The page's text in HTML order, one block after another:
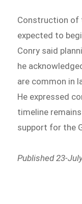
Construction of
expected to
Conry said
he
are common in
He expressed
timeline
support for the
Published 23-